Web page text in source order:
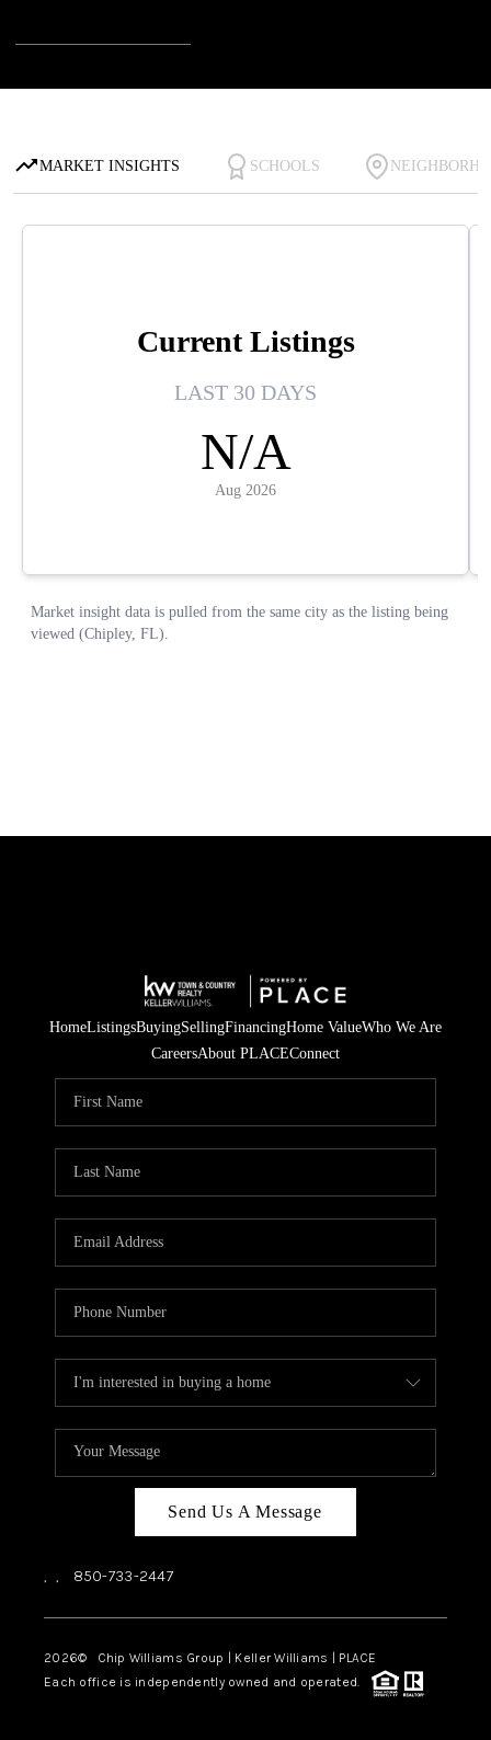
HomeListingsBuyingSellingFinancingHome ValueWho We Are
CareersAbout PLACEConnect
Send Us A Message
, , 850-733-2447
2026© Chip Williams Group | Keller Williams | PLACE
Each office is independently owned and operated.